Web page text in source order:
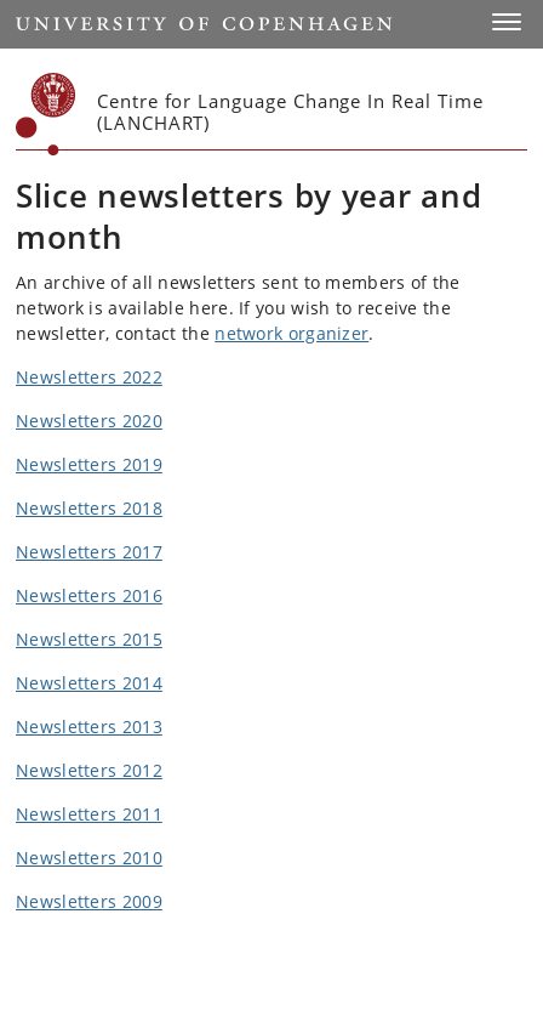
Start
Centre for Language Change In Real Time
(LANCHART)
Slice newsletters by year and
month
An archive of all newsletters sent to members of the
network is available here. If you wish to receive the
newsletter, contact the network organizer.
Newsletters 2022
Newsletters 2020
Newsletters 2019
Newsletters 2018
Newsletters 2017
Newsletters 2016
Newsletters 2015
Newsletters 2014
Newsletters 2013
Newsletters 2012
Newsletters 2011
Newsletters 2010
Newsletters 2009